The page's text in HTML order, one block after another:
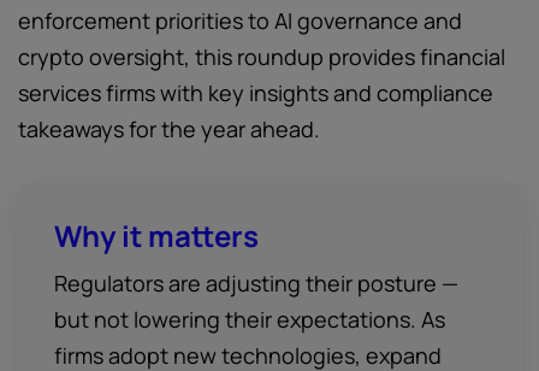
enforcement priorities to AI governance and
crypto oversight, this roundup provides financial
services firms with key insights and compliance
takeaways for the year ahead.
Why it matters
Regulators are adjusting their posture —
but not lowering their expectations. As
firms adopt new technologies, expand